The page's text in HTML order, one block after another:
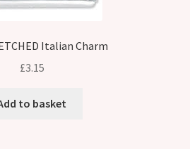
Italian Charm
£3.15
to basket